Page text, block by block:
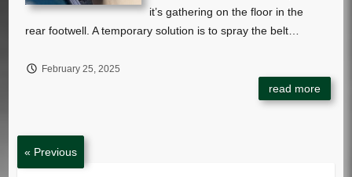
February 25, 2025
« Previous